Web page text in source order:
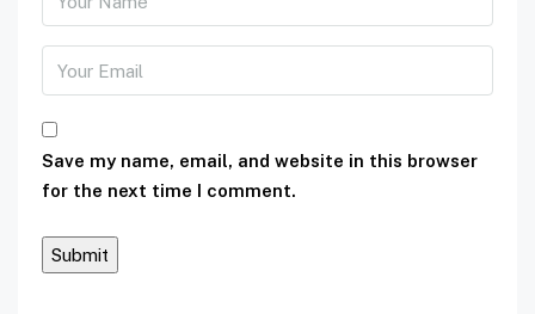
Save my name, email, and website in this browser
for the next time I comment.